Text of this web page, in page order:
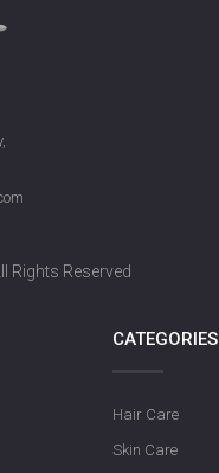
Rights Reserved
CATEGORIES
Hair Care
Skin Care